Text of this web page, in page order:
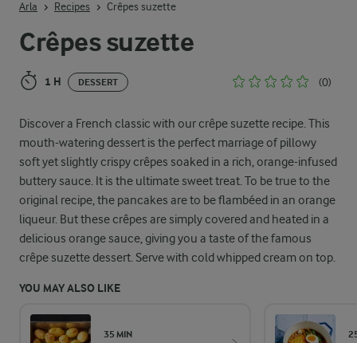
Crêpes suzette
1 H DESSERT (0)
Discover a French classic with our crêpe suzette recipe. This
mouth-watering dessert is the perfect marriage of pillowy
soft yet slightly crispy crêpes soaked in a rich, orange-infused
buttery sauce. It is the ultimate sweet treat. To be true to the
original recipe, the pancakes are to be flambéed in an orange
liqueur. But these crêpes are simply covered and heated in a
delicious orange sauce, giving you a taste of the famous
crêpe suzette dessert. Serve with cold whipped cream on top.
YOU MAY ALSO LIKE
35 MIN
Arla Recipes Crêpes suzette